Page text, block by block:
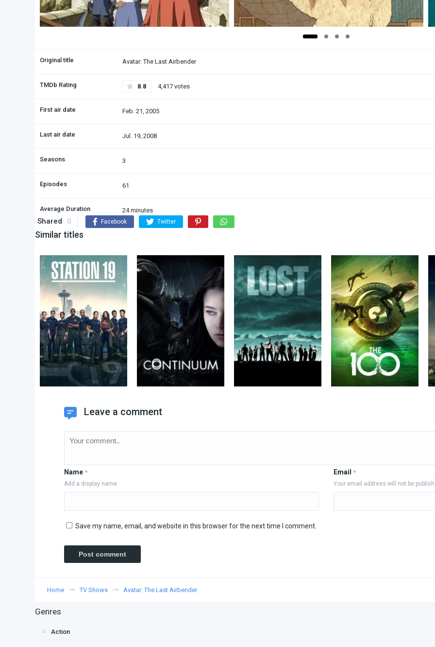
Original title Avatar: The Last Airbender
TMDb Rating 8.8 4,417 votes
First air date Feb. 21, 2005
Last air date Jul. 19, 2008
Seasons 3
Episodes 61
Average Duration 24 minutes
Shared 0 Facebook Twitter
Similar titles
Leave a comment
Name *
Add a display name
Email *
Your email address will not be
Save my name, email, and website in this browser for the next time I comment.
Home TV Shows Avatar: The Last Airbender
Genres
Action